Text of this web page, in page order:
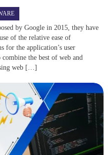
by Google in 2015, they have
of the relative ease of
for the application’s user
the best of web and
web […]